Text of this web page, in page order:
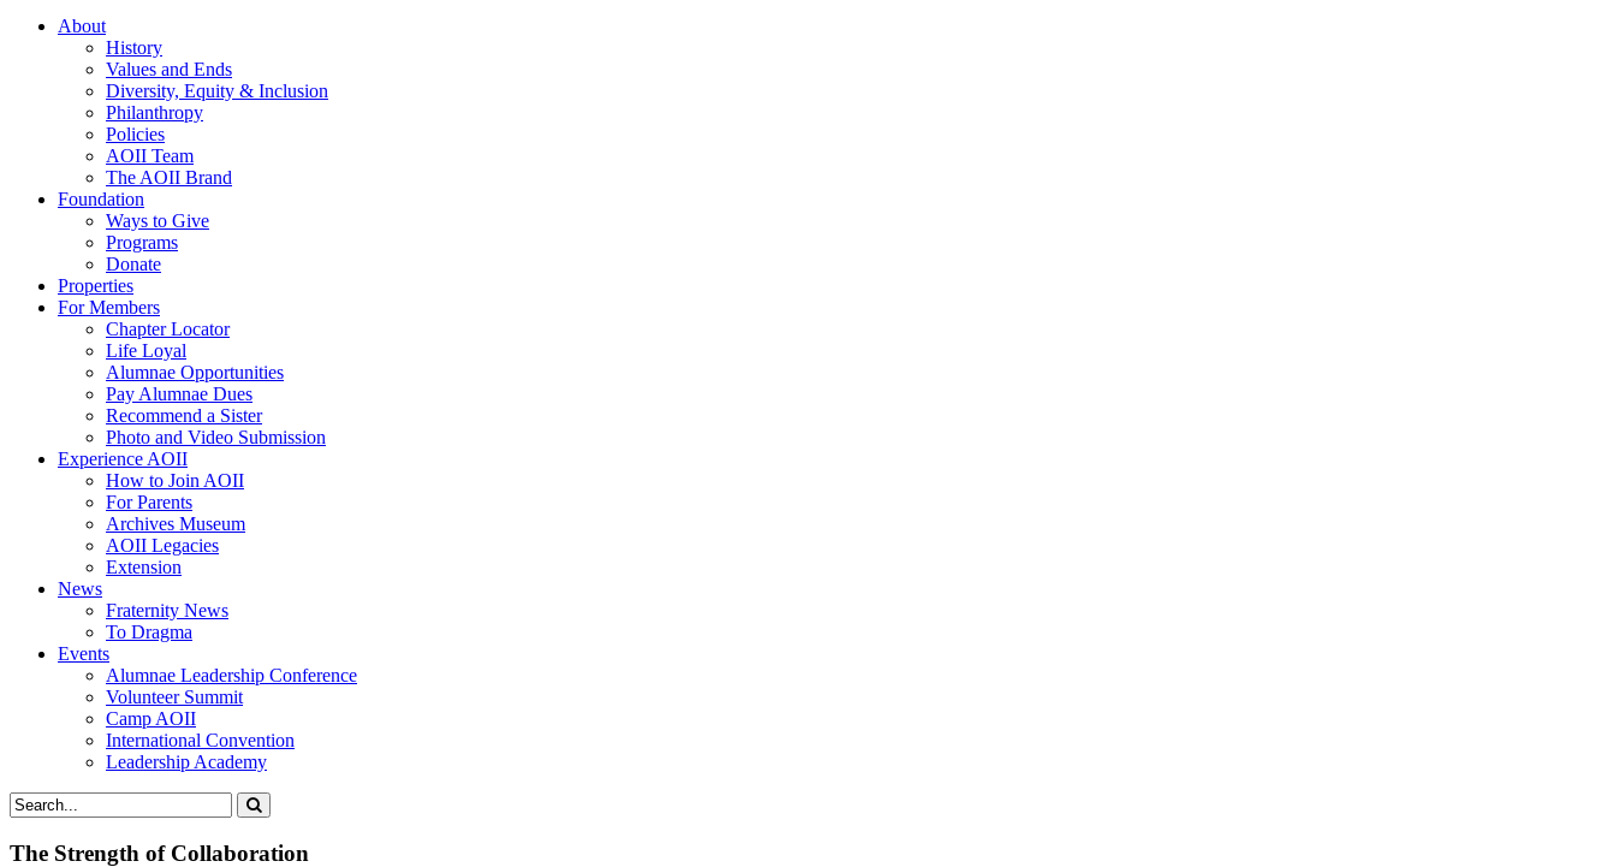
About
History
Values and Ends
Diversity, Equity & Inclusion
Philanthropy
Policies
AOII Team
The AOII Brand
Foundation
Ways to Give
Programs
Donate
Properties
For Members
Chapter Locator
Life Loyal
Alumnae Opportunities
Pay Alumnae Dues
Recommend a Sister
Photo and Video Submission
Experience AOII
How to Join AOII
For Parents
Archives Museum
AOII Legacies
Extension
News
Fraternity News
To Dragma
Events
Alumnae Leadership Conference
Volunteer Summit
Camp AOII
International Convention
Leadership Academy
The Strength of Collaboration